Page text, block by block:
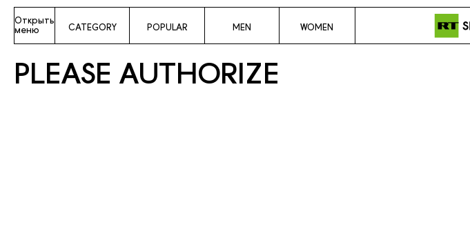
Открыть
меню
CATEGORY POPULAR MEN WOMEN
PLEASE AUTHORIZE